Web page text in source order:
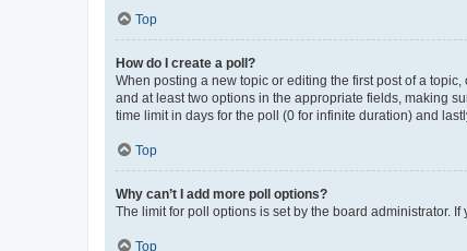
Top
How do I create a poll?
When posting a new topic or editing the first post of a
and at least two options in the appropriate fields, making
time limit in days for the poll (0 for infinite duration) and
Top
Why can’t I add more poll options?
The limit for poll options is set by the board administrator.
Top